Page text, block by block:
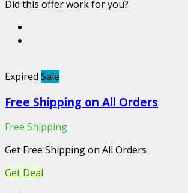
Did this offer work for you?
Expired Sale
Free Shipping on All Orders
Free Shipping
Get Free Shipping on All Orders
Get Deal